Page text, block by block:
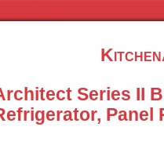
Series II
Panel